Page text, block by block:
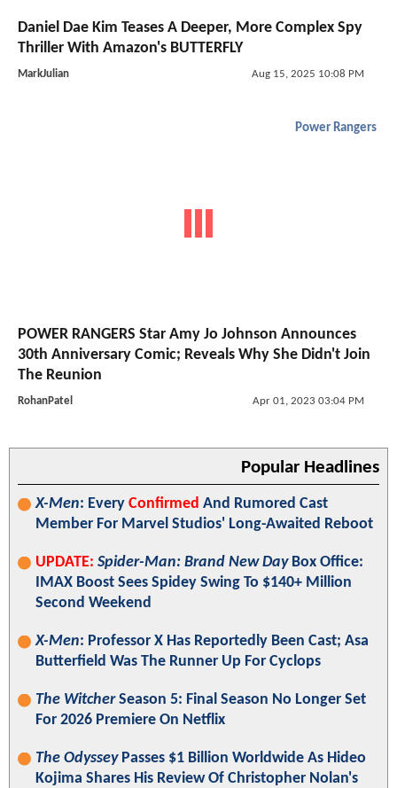
Daniel Dae Kim Teases A Deeper, More Complex Spy
Thriller With Amazon's BUTTERFLY
MarkJulian Aug 15, 2025 10:08 PM
Power Rangers
POWER RANGERS Star Amy Jo Johnson Announces
30th Anniversary Comic; Reveals Why She Didn't Join
The Reunion
RohanPatel Apr 01, 2023 03:04 PM
Popular Headlines
X-Men: Every Confirmed And Rumored Cast
Member For Marvel Studios' Long-Awaited Reboot
UPDATE: Spider-Man: Brand New DayBox Office:
IMAX Boost Sees Spidey Swing To $140+ Million
Second Weekend
X-Men: Professor X Has Reportedly Been Cast; Asa
Butterfield Was The Runner Up For Cyclops
The WitcherSeason 5: Final Season No Longer Set
For 2026 Premiere On Netflix
The OdysseyPasses $1 Billion Worldwide As Hideo
Kojima Shares His Review Of Christopher Nolan's